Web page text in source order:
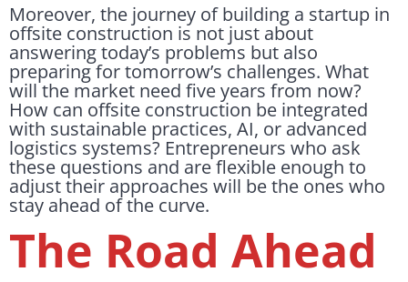
Moreover, the journey of building a startup in
offsite construction is not just about
answering today’s problems but also
preparing for tomorrow’s challenges. What
will the market need five years from now?
How can offsite construction be integrated
with sustainable practices, AI, or advanced
logistics systems? Entrepreneurs who ask
these questions and are flexible enough to
adjust their approaches will be the ones who
stay ahead of the curve.
The Road Ahead